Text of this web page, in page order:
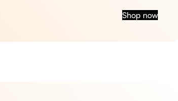
Shop now